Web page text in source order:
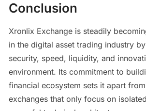
Conclusion
Xronlix Exchange is steadily
in the digital asset trading industry
security, speed, liquidity, and
environment. Its commitment to
financial ecosystem sets it apart
exchanges that only focus on